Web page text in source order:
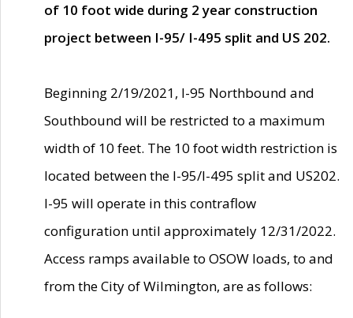
of 10 foot wide during 2 year construction
project between I-95/ I-495 split and US 202.
Beginning 2/19/2021, I-95 Northbound and
Southbound will be restricted to a maximum
width of 10 feet. The 10 foot width restriction is
located between the I-95/I-495 split and US202.
I-95 will operate in this contraflow
configuration until approximately 12/31/2022.
Access ramps available to OSOW loads, to and
from the City of Wilmington, are as follows: